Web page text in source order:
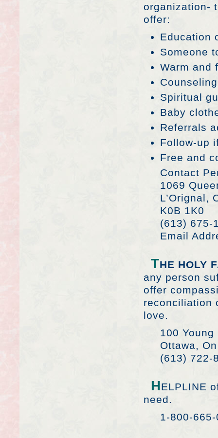
organization-
offer:
Education
Someone
Warm and
Counseling
Spiritual
Baby
Referrals
Follow-up
Free and
Contact
1069
L’Orignal,
K0B 1K0
(613) 675-
Email
THE HOLY
any person
offer
reconciliation
love.
100 Young
Ottawa, On
(613) 722-
HELPLINE
need.
1-800-